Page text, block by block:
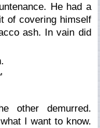
He had a
of covering himself
ash. In vain did
other demurred.
I want to know.